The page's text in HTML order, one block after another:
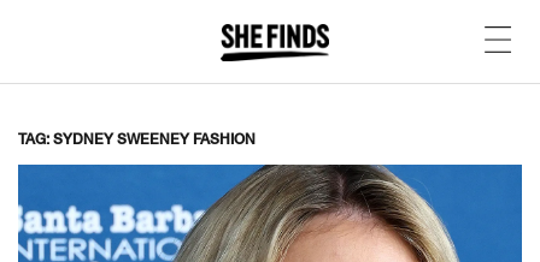
TAG: SYDNEY SWEENEY FASHION